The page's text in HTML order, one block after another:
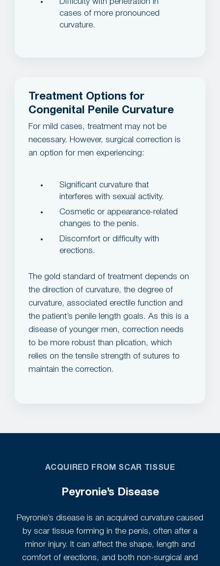
Difficulty with penetration in
cases of more pronounced
curvature.
Treatment Options for
Congenital Penile Curvature
For mild cases, treatment may not be
necessary. However, surgical correction is
an option for men experiencing:
Significant curvature that
interferes with sexual activity.
Cosmetic or appearance-related
changes to the penis.
Discomfort or difficulty with
erections.
The gold standard of treatment depends on
the direction of curvature, the degree of
curvature, associated erectile function and
the patient’s penile length goals. As this is a
disease of younger men, correction needs
to be more robust than plication, which
relies on the tensile strength of sutures to
maintain the correction.
ACQUIRED FROM SCAR TISSUE
Peyronie’s Disease
Peyronie’s disease is an acquired curvature caused
by scar tissue forming in the penis, often after a
minor injury. It can affect the shape, length and
comfort of erections, and both non-surgical and